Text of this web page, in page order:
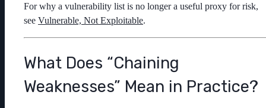
For why a vulnerability list is no longer a useful proxy for risk,
see Vulnerable, Not Exploitable.
What Does “Chaining
Weaknesses” Mean in Practice?